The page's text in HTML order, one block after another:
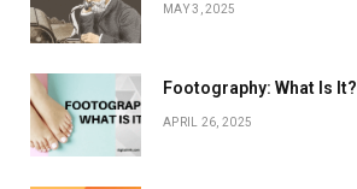
MAY 3, 2025
Footography: What Is It?
APRIL 26, 2025